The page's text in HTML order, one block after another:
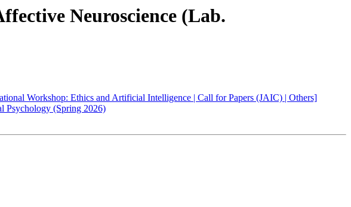
Neuroscience (Lab.
Workshop: Ethics and Artificial Intelligence | Call for Papers (JAIC) | Others]
Psychology (Spring 2026)